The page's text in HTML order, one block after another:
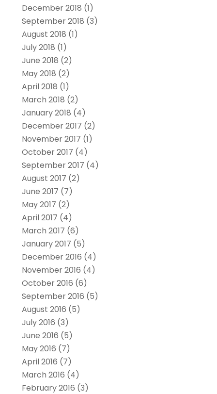
December 2018 (1)
September 2018 (3)
August 2018 (1)
July 2018 (1)
June 2018 (2)
May 2018 (2)
April 2018 (1)
March 2018 (2)
January 2018 (4)
December 2017 (2)
November 2017 (1)
October 2017 (4)
September 2017 (4)
August 2017 (2)
June 2017 (7)
May 2017 (2)
April 2017 (4)
March 2017 (6)
January 2017 (5)
December 2016 (4)
November 2016 (4)
October 2016 (6)
September 2016 (5)
August 2016 (5)
July 2016 (3)
June 2016 (5)
May 2016 (7)
April 2016 (7)
March 2016 (4)
February 2016 (3)